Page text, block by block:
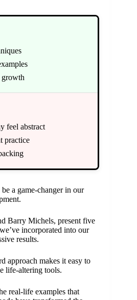
growth
feel abstract
practice
a game-changer in our
Barry Michels, present five
incorporated into our
results.
approach makes it easy to
life-altering tools.
real-life examples that